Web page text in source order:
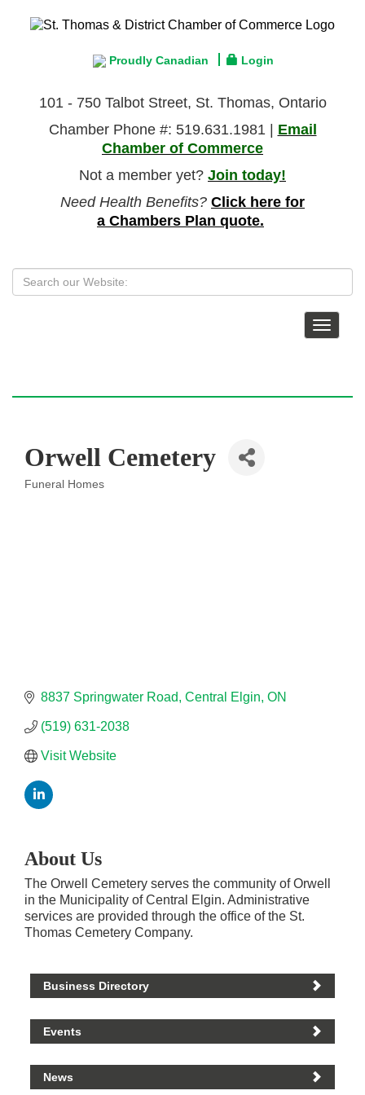
Proudly Canadian Login
101 - 750 Talbot Street, St. Thomas, Ontario
Chamber Phone #: 519.631.1981 | Email
Chamber of Commerce
Not a member yet? Join today!
Need Health Benefits? Click here for
a Chambers Plan quote.
Toggle
Orwell Cemetery
Funeral Homes
8837 Springwater Road Central Elgin ON
(519) 631-2038
Visit Website
About Us
The Orwell Cemetery serves the community of Orwell
in the Municipality of Central Elgin. Administrative
services are provided through the office of the St.
Thomas Cemetery Company.
Business Directory
Events
News